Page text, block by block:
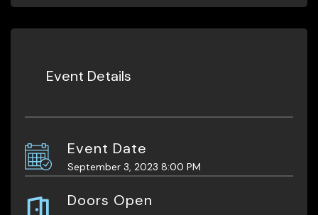
Event Details
Event Date
September 3, 2023 8:00 PM
Doors Open